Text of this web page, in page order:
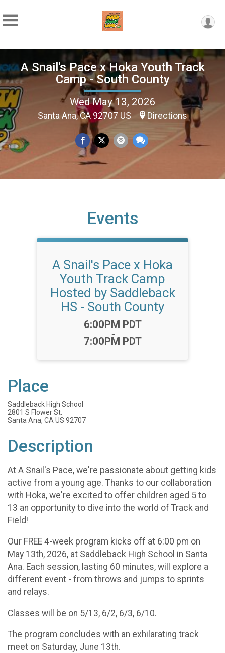
A Snail's Pace x Hoka Youth Track
Camp - South County
Wed May 13, 2026
Santa Ana, CA 92707 US Directions
Events
A Snail's Pace x Hoka
Youth Track Camp
Hosted by Saddleback
HS - South County
Time:
6:00PM PDT
-
7:00PM PDT
Place
Saddleback High School
2801 S Flower St.
Santa Ana, CA US 92707
Description
At A Snail's Pace, we're passionate about getting kids
active from a young age. Thanks to our collaboration
with Hoka, we're excited to offer children aged 5 to
13 an opportunity to dive into the world of Track and
Field!
Our FREE 4-week program kicks off at 6:00 pm on
May 13th, 2026, at Saddleback High School in Santa
Ana. Each session, lasting 60 minutes, will explore a
different event - from throws and jumps to sprints
and relays.
Classes will be on 5/13, 6/2, 6/3, 6/10.
The program concludes with an exhilarating track
meet on Saturday, June 13th.